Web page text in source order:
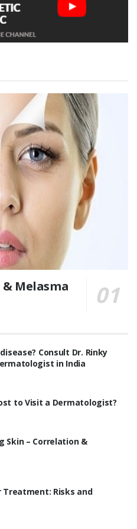
Melasma
Consult Dr. Rinky
in India
to Visit a Dermatologist?
Skin – Correlation &
Treatment: Risks and